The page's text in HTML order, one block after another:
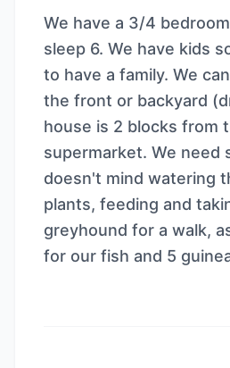
We have a 3/4
sleep 6. We have kids
to have a family. We
the front or backyard
house is 2 blocks from
supermarket. We need
doesn't mind watering
plants, feeding and
greyhound for a walk,
for our fish and 5